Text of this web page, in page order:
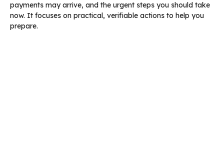
payments may arrive, and the urgent steps you should take
now. It focuses on practical, verifiable actions to help you
prepare.